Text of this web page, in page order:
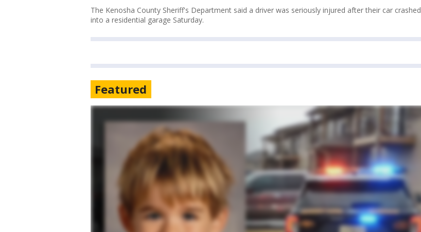
The Kenosha County Sheriff's Department said a driver was seriously injured after their car crashed
into a residential garage Saturday.
Featured